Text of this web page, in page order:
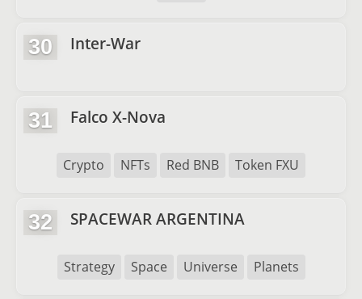
30 Inter-War
31 Falco X-Nova
Crypto NFTs Red BNB Token FXU
32 SPACEWAR ARGENTINA
Strategy Space Universe Planets